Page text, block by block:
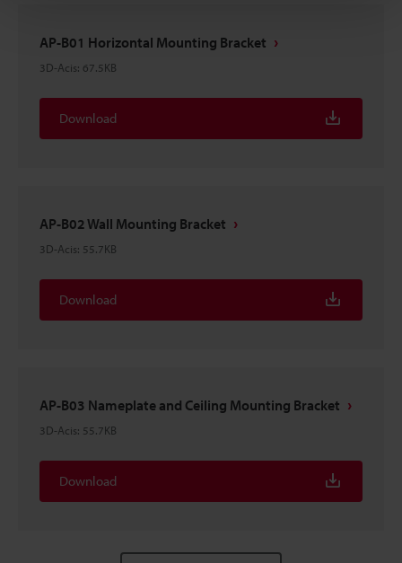
AP-B01 Horizontal Mounting Bracket
3D-Acis: 67.5KB
Download
AP-B02 Wall Mounting Bracket
3D-Acis: 55.7KB
Download
AP-B03 Nameplate and Ceiling Mounting Bracket
3D-Acis: 55.7KB
Download